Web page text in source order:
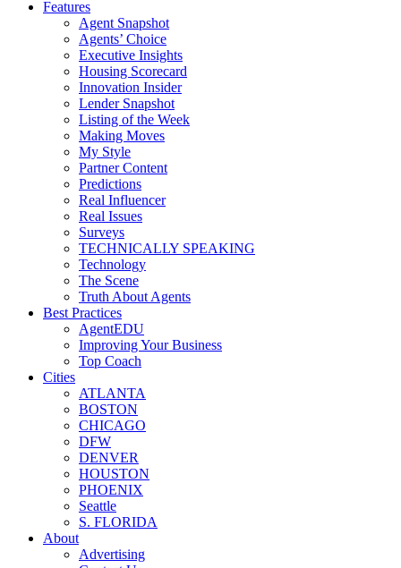
Features
Agent Snapshot
Agents’ Choice
Executive Insights
Housing Scorecard
Innovation Insider
Lender Snapshot
Listing of the Week
Making Moves
My Style
Partner Content
Predictions
Real Influencer
Real Issues
Surveys
TECHNICALLY SPEAKING
Technology
The Scene
Truth About Agents
Best Practices
AgentEDU
Improving Your Business
Top Coach
Cities
ATLANTA
BOSTON
CHICAGO
DFW
DENVER
HOUSTON
PHOENIX
Seattle
S. FLORIDA
About
Advertising